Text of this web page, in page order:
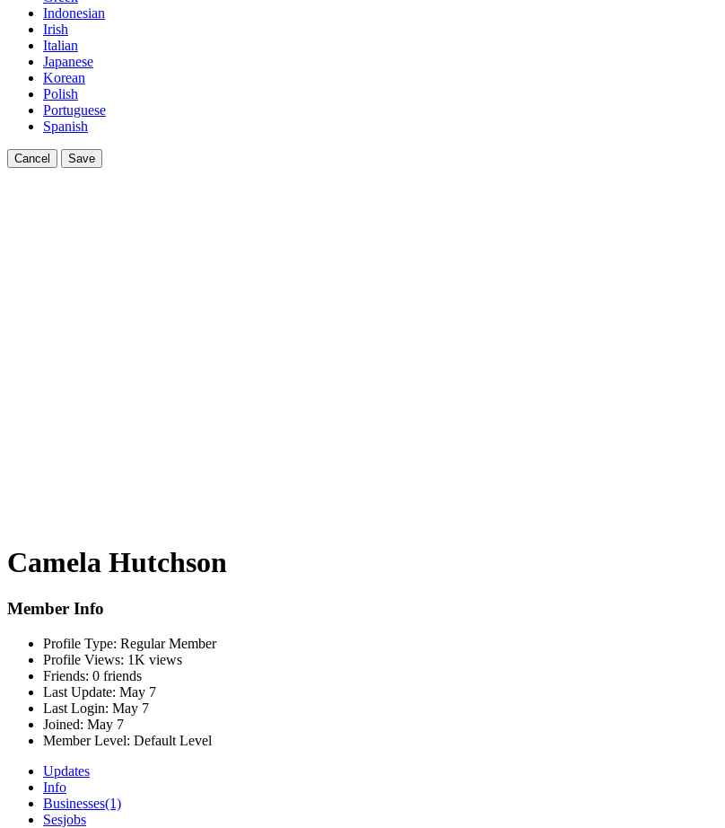
Indonesian
Irish
Italian
Japanese
Korean
Polish
Portuguese
Spanish
Cancel Save
Camela Hutchson
Member Info
Profile Type: Regular Member
Profile Views: 1K views
Friends: 0 friends
Last Update: May 7
Last Login: May 7
Joined: May 7
Member Level: Default Level
Updates
Info
Businesses(1)
Sesjobs